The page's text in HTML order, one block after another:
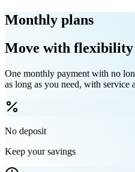
Monthly plans
Move with flexibility
One monthly payment with no
as long as you need, with service
No deposit
Keep your savings